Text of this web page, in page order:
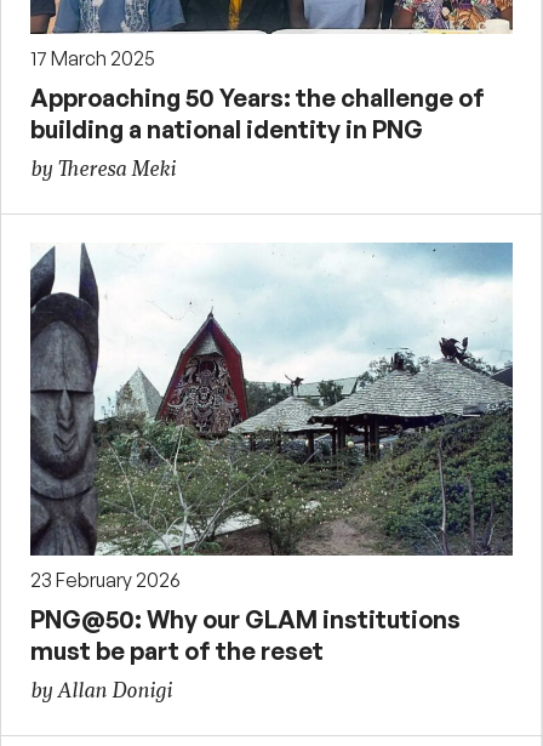
17 March 2025
Approaching 50 Years: the challenge of
building a national identity in PNG
by Theresa Meki
23 February 2026
PNG@50: Why our GLAM institutions
must be part of the reset
by Allan Donigi